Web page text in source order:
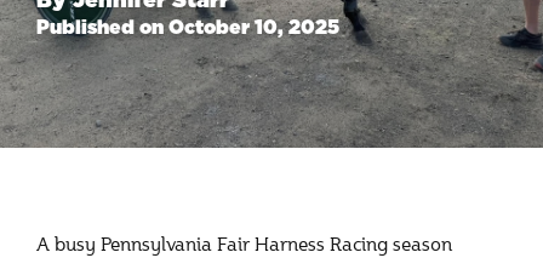
Published on October 10, 2025
A busy Pennsylvania Fair Harness Racing season